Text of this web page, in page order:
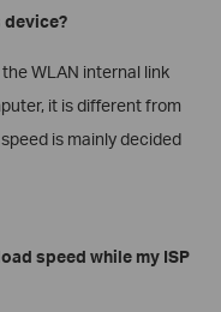
device?
WLAN internal link
it is different from
is mainly decided
speed while my ISP